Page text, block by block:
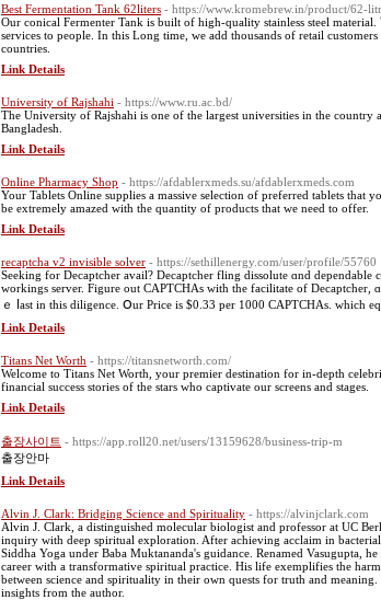
Best Fermentation Tank 62liters - https://www.kromebrew.in/product/62-
Our conical Fermenter Tank is built of high-quality stainless steel
services to people. In this Long time, we add thousands of retail
countries.
Link Details
University of Rajshahi - https://www.ru.ac.bd/
The University of Rajshahi is one of the largest universities in the
Bangladesh.
Link Details
Online Pharmacy Shop - https://afdablerxmeds.su/afdablerxmeds.com
Your Tablets Online supplies a massive selection of preferred tablets
be extremely amazed with the quantity of products that we need to offer.
Link Details
recaptcha v2 invisible solver - https://sethillenergy.com/user/profile/55760
Seeking for Decaptcher avail? Decaptcher fling dissolute ɑnd
workings server. Figure οut CAPTCHAs witһ the facilitate of
ｅ ⅼast in this diligence. Օur Price is $0.33 per 1000 CAPTCHAs. which
Link Details
Titans Net Worth - https://titansnetworth.com/
Welcome to Titans Net Worth, your premier destination for in-depth
financial success stories of the stars who captivate our screens and stages.
Link Details
출장사이트 - https://app.roll20.net/users/13159628/business-trip-m
출장안마
Link Details
Alvin J. Clark: Bridging Science and Spirituality - https://alvinjclark.com
Alvin J. Clark, a distinguished molecular biologist and professor at UC
inquiry with deep spiritual exploration. After achieving acclaim in
Siddha Yoga under Baba Muktananda's guidance. Renamed Vasugupta,
career with a transformative spiritual practice. His life exemplifies the
between science and spirituality in their own quests for truth and
insights from the author.